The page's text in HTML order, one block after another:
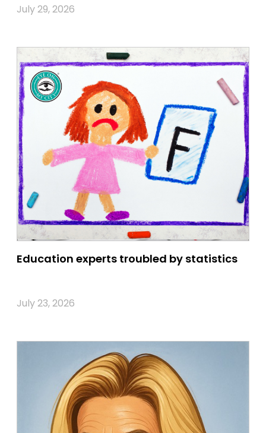
July 29, 2026
Education experts troubled by statistics
July 23, 2026